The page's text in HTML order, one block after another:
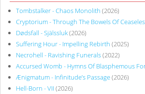
Tombstalker - Chaos Monolith (2026)
Cryptorium - Through The Bowels Of
Dødsfall - Själssluk(2026)
Suffering Hour - Impelling Rebirth (2025)
Necrohell - Ravishing Funerals(2022)
Accursed Womb - Hymns Of Blasphemous
Ænigmatum - Infinitude’s Passage(2026)
Hell-Born - VII (2026)